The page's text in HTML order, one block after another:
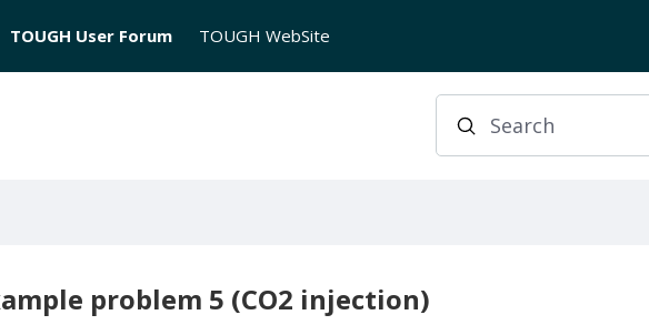
TOUGH User Forum TOUGH WebSite
Search
problem 5 (CO2 injection)